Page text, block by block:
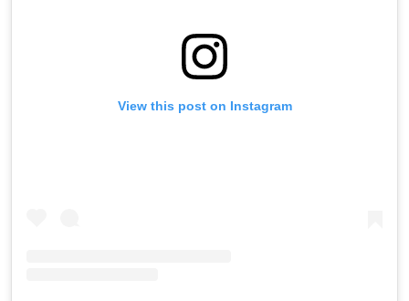
View this post on Instagram